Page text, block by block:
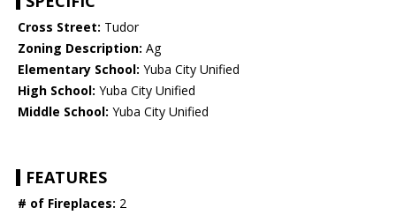
Cross Street: Tudor
Zoning Description: Ag
Elementary School: Yuba City Unified
High School: Yuba City Unified
Middle School: Yuba City Unified
FEATURES
# of Fireplaces: 2